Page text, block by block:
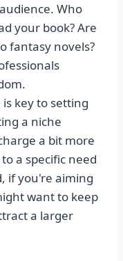
Who
your book? Are
fantasy novels?
key to setting
a niche
a bit more
a specific need
if you're aiming
want to keep
a larger